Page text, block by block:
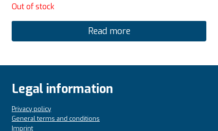
Out of stock
Read more
Legal information
Privacy policy
General terms and conditions
Imprint